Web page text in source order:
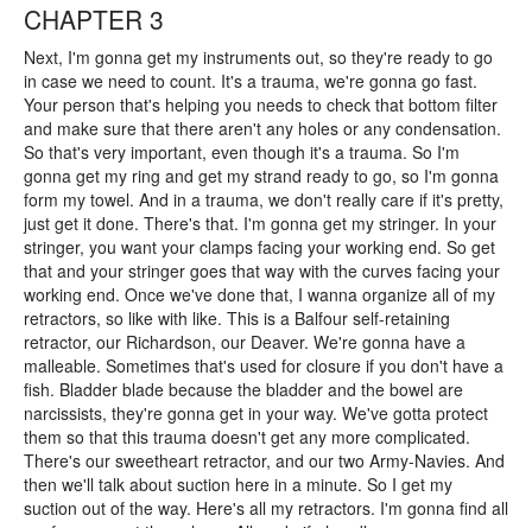
CHAPTER 3
Next, I'm gonna get my instruments out, so they're ready to go
in case we need to count. It's a trauma, we're gonna go fast.
Your person that's helping you needs to check that bottom filter
and make sure that there aren't any holes or any condensation.
So that's very important, even though it's a trauma. So I'm
gonna get my ring and get my strand ready to go, so I'm gonna
form my towel. And in a trauma, we don't really care if it's pretty,
just get it done. There's that. I'm gonna get my stringer. In your
stringer, you want your clamps facing your working end. So get
that and your stringer goes that way with the curves facing your
working end. Once we've done that, I wanna organize all of my
retractors, so like with like. This is a Balfour self-retaining
retractor, our Richardson, our Deaver. We're gonna have a
malleable. Sometimes that's used for closure if you don't have a
fish. Bladder blade because the bladder and the bowel are
narcissists, they're gonna get in your way. We've gotta protect
them so that this trauma doesn't get any more complicated.
There's our sweetheart retractor, and our two Army-Navies. And
then we'll talk about suction here in a minute. So I get my
suction out of the way. Here's all my retractors. I'm gonna find all